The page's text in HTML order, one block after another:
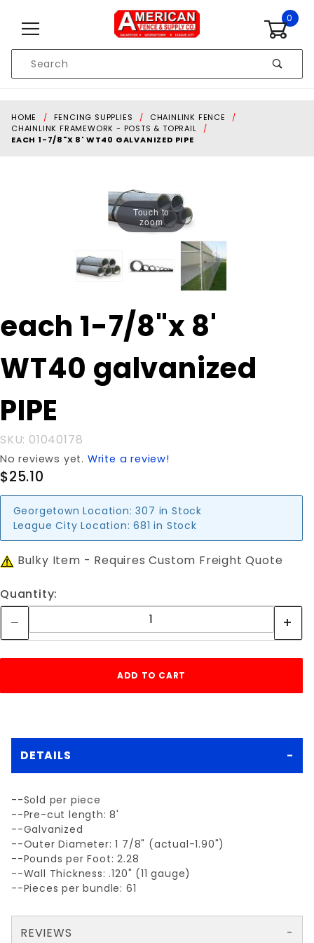
0
Search
HOME FENCING SUPPLIES
CHAINLINK FENCE
CHAINLINK FRAMEWORK - POSTS & TOPRAIL
EACH 1-7/8"X 8' WT40 GALVANIZED PIPE
Touch to
zoom
each 1-
WT40
galvanized
PIPE
each 1-7/8"x 8'
WT40 galvanized
PIPE
SKU: 01040178
No reviews yet. Write a review!
$25.10
Georgetown Location: 307 in Stock
League City Location: 681 in Stock
Bulky Item - Requires Custom Freight Quote
Quantity:
DETAILS
--Sold per piece
--Pre-cut length: 8'
--Galvanized
--Outer Diameter: 1 7/8" (actual-1.90")
--Pounds per Foot: 2.28
--Wall Thickness: .120" (11 gauge)
--Pieces per bundle: 61
REVIEWS